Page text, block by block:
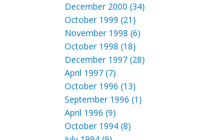
December 2000 (34)
October 1999 (21)
November 1998 (6)
October 1998 (18)
December 1997 (28)
April 1997 (7)
October 1996 (13)
September 1996 (1)
April 1996 (9)
October 1994 (8)